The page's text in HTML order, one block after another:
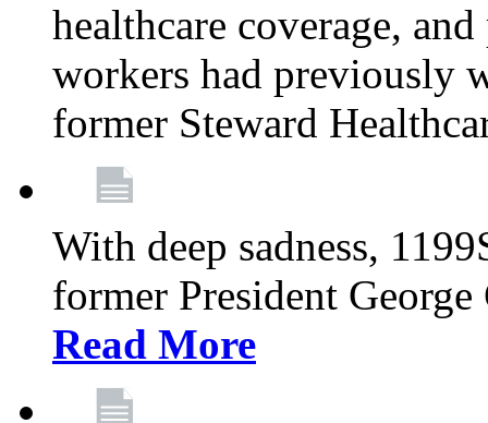
healthcare coverage,
workers had previously
former Steward
With deep sadness,
former President
Read More